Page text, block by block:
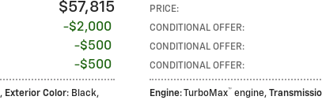
$57,815
$2,000
$500
$500
, Exterior Color: Black,
PRICE:
CONDITIONAL OFFER:
CONDITIONAL OFFER:
CONDITIONAL OFFER:
Engine: TurboMax™ engine,